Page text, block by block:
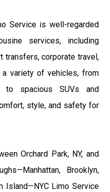
Service is well-regarded
services, including
transfers, corporate travel,
variety of vehicles, from
to spacious SUVs and
style, and safety for
Orchard Park, NY, and
Brooklyn,
Island—NYC Limo Service